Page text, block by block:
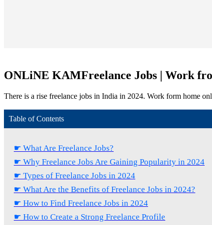
ONLiNE KAMFreelance Jobs | Work
There is a rise freelance jobs in India in 2024. Work form home
Table of Contents
☛ What Are Freelance Jobs?
☛ Why Freelance Jobs Are Gaining Popularity in 2024
☛ Types of Freelance Jobs in 2024
☛ What Are the Benefits of Freelance Jobs in 2024?
☛ How to Find Freelance Jobs in 2024
☛ How to Create a Strong Freelance Profile